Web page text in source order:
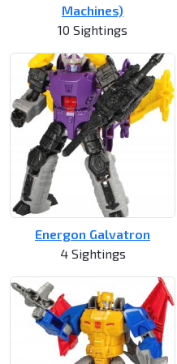
Machines)
10 Sightings
Energon Galvatron
4 Sightings